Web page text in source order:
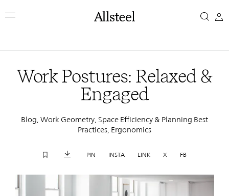
toWork
Engaged
Top Results
Work Postures: Relaxed &
Engaged
Blog, Work Geometry, Space Efficiency & Planning Best
Practices, Ergonomics
PIN INSTA LINK X FB